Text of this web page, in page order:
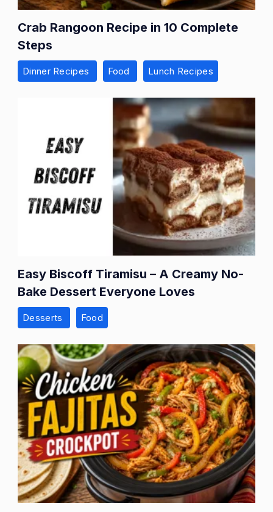
Crab Rangoon Recipe in 10 Complete
Steps
Dinner Recipes Food Lunch Recipes
Easy Biscoff Tiramisu – A Creamy No-
Bake Dessert Everyone Loves
Desserts Food